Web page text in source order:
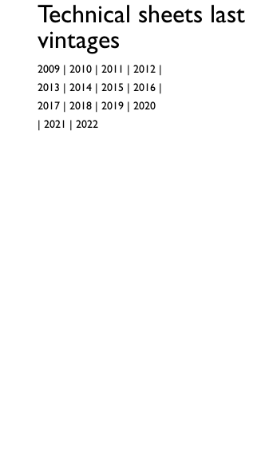
Technical sheets last
vintages
2009 | 2010 | 2011 | 2012 |
2013 | 2014| 2015 | 2016|
2017| 2018| 2019| 2020
| 2021 | 2022